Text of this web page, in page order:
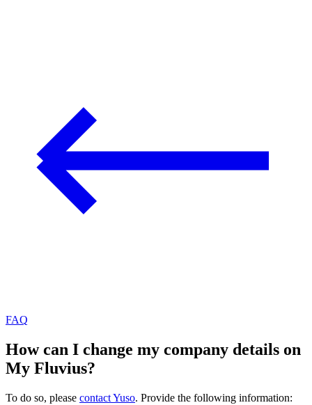
FAQ
How can I change my company details on
My Fluvius?
To do so, please contact Yuso. Provide the following information: